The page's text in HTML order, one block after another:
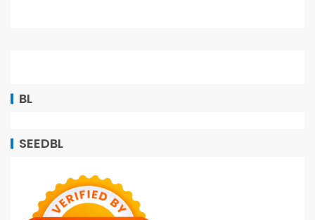
BL
SEEDBL